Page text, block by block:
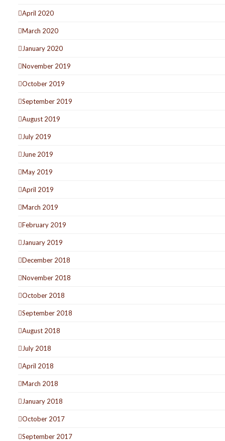
April 2020
March 2020
January 2020
November 2019
October 2019
September 2019
August 2019
July 2019
June 2019
May 2019
April 2019
March 2019
February 2019
January 2019
December 2018
November 2018
October 2018
September 2018
August 2018
July 2018
April 2018
March 2018
January 2018
October 2017
September 2017